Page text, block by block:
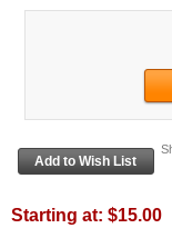
Starting at: $15.00